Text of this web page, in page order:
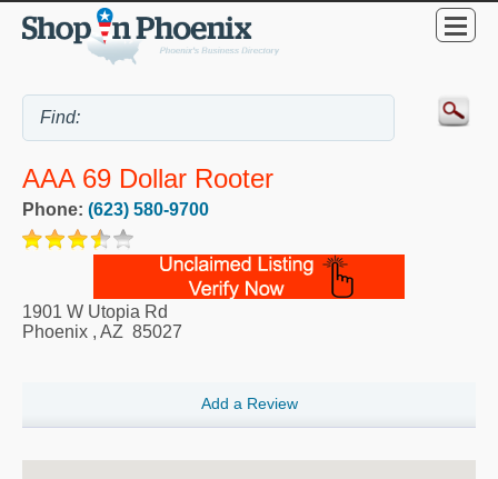
AAA 69 Dollar Rooter
Phone: (623) 580-9700
1901 W Utopia Rd
Phoenix , AZ 85027
Add a Review